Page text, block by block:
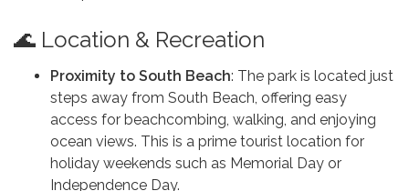
🌊 Location & Recreation
Proximity to South Beach: The park is located just
steps away from South Beach, offering easy
access for beachcombing, walking, and enjoying
ocean views. This is a prime tourist location for
holiday weekends such as Memorial Day or
Independence Day.